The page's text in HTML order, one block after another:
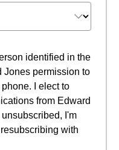
identified in the
Jones permission to
I elect to
from Edward
I'm
with